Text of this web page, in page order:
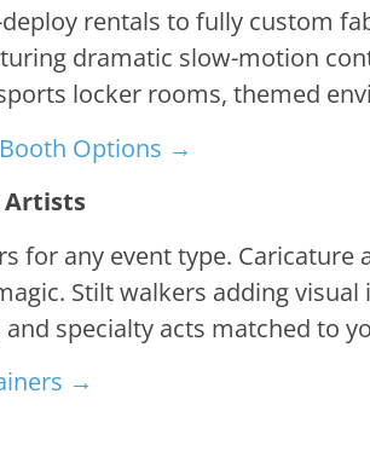
rentals to fully custom
dramatic slow-motion
locker rooms, themed
Options →
Artists
for any event type.
Stilt walkers adding
specialty acts matched to
→